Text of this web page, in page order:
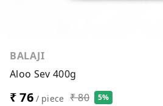
BALAJI
Aloo Sev 400g
₹ 76/ piece ₹ 80 5%